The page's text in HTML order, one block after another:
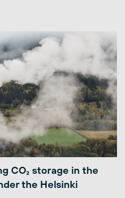
CO₂ storage in the
the Helsinki